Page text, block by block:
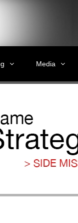
Media